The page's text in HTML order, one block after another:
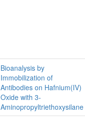
Bioanalysis by
Immobilization of
Antibodies on Hafnium(IV)
Oxide with 3-
Aminopropyltriethoxysilane